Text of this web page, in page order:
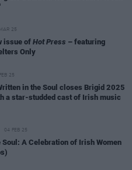
25
issue ofHot Press – featuring
Only
25
in the Soul closes Brigid 2025
a star-studded cast of Irish music
04 FEB 25
Soul: A Celebration of Irish Women